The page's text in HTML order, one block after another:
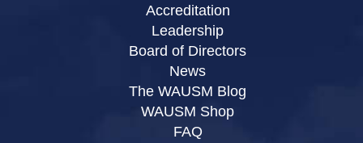
Accreditation
Leadership
Board of Directors
News
The WAUSM Blog
WAUSM Shop
FAQ